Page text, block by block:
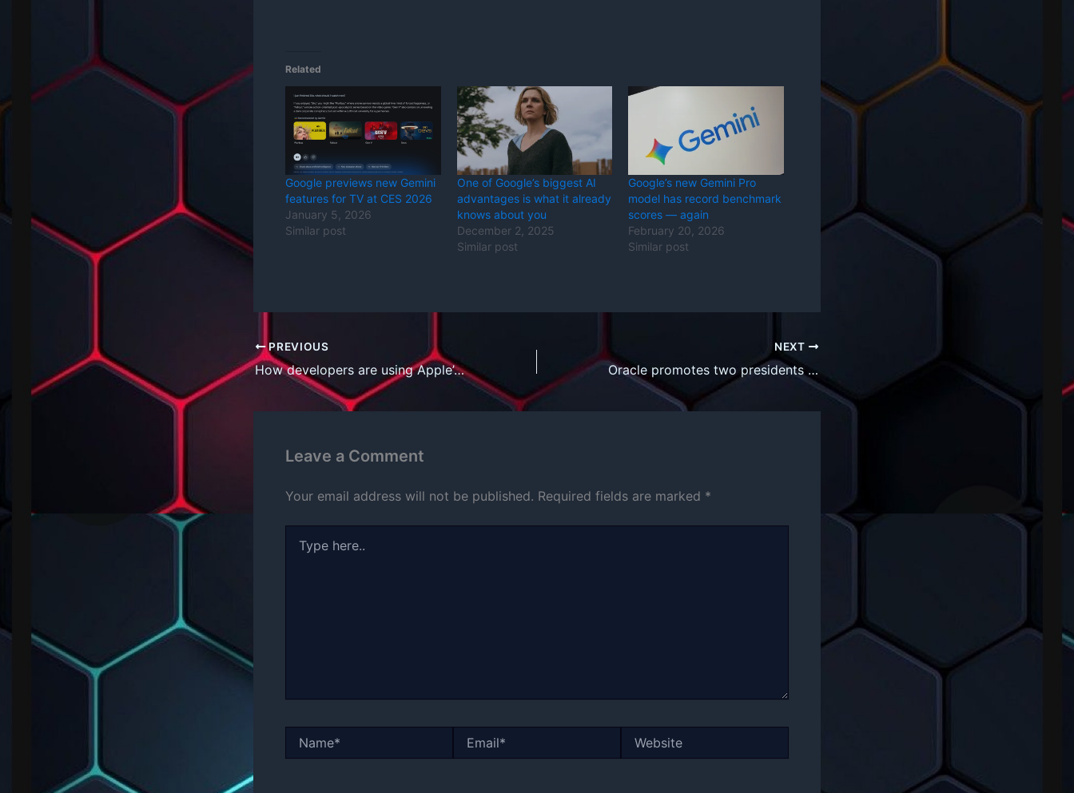
Related
Google previews new Gemini
features for TV at CES 2026
January 5, 2026
Similar post
One of Google’s biggest AI
advantages is what it already
knows about you
December 2, 2025
Similar post
Google’s new Gemini Pro
model has record benchmark
scores — again
February 20, 2026
Similar post
PREVIOUS
How developers are using Apple’s local AI models with iOS 26
NEXT
Oracle promotes two presidents to co-CEO role
Leave a Comment
Your email address will not be published. Required fields are marked *
here..